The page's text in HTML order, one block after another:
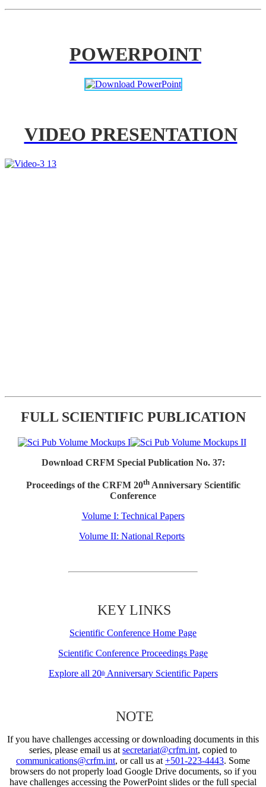
POWERPOINT
VIDEO PRESENTATION
FULL SCIENTIFIC PUBLICATION
Download CRFM Special Publication No. 37:
Proceedings of the CRFM 20thAnniversary Scientific
Conference
Volume I: Technical Papers
Volume II: National Reports
KEY LINKS
Scientific Conference Home Page
Scientific Conference Proceedings Page
Explore all 20thAnniversary Scientific Papers
NOTE
If you have challenges accessing or downloading documents in this
series, please email us at secretariat@crfm.int, copied to
communications@crfm.int, or call us at +501-223-4443. Some
browsers do not properly load Google Drive documents, so if you
have challenges accessing the PowerPoint slides or the full special